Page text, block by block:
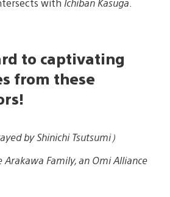
with Ichiban Kasuga
to captivating
from these
by Shinichi Tsutsumi）
Family, an Omi Alliance